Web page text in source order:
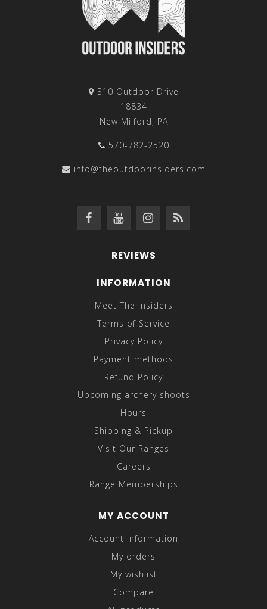
310 Outdoor Drive
18834
New Milford, PA
570-782-2520
info@theoutdoorinsiders.com
REVIEWS
INFORMATION
Meet The Insiders
Terms of Service
Privacy Policy
Payment methods
Refund Policy
Upcoming archery shoots
Hours
Shipping & Pickup
Visit Our Ranges
Careers
Range Memberships
MY ACCOUNT
Account information
My orders
My wishlist
Compare